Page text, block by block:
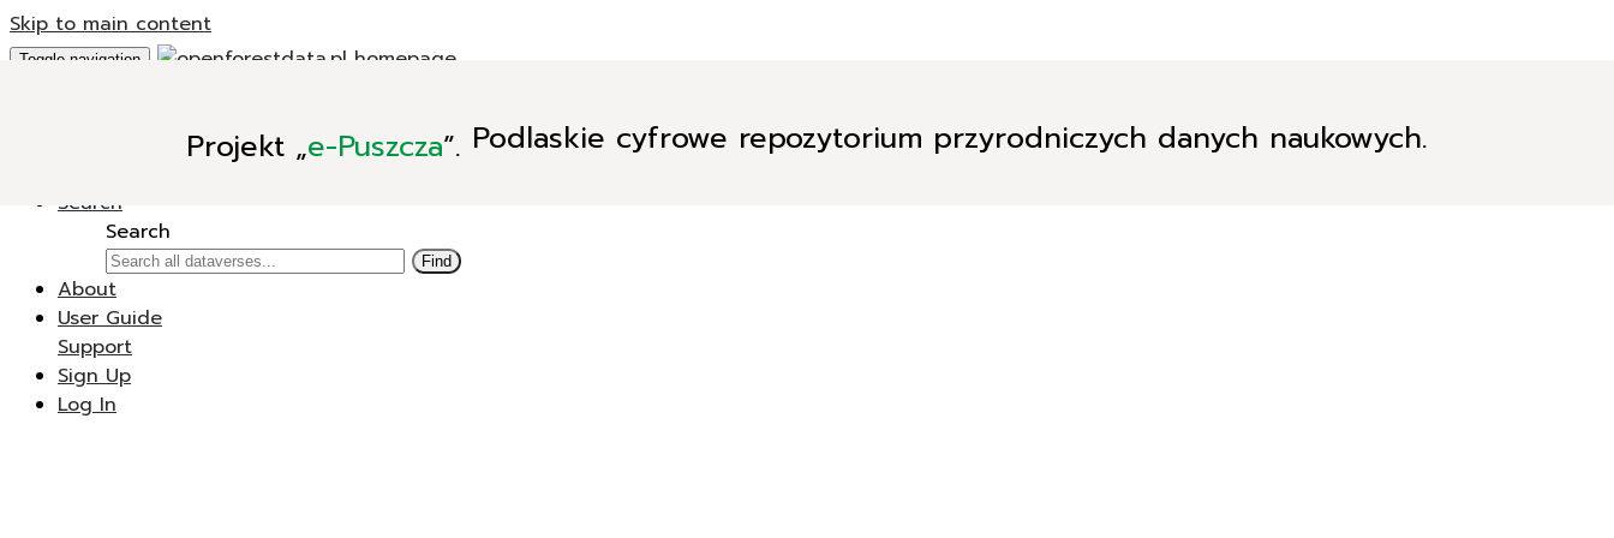
Skip to main content
Projekt „e-Puszcza”. Podlaskie cyfrowe repozytorium przyrodniczych danych naukowych.
Toggle navigation
New Dataverse
Search
Search
Find
About
User Guide
Support
Sign Up
Log In